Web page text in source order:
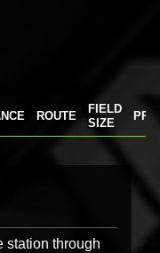
ROUTE
FIELD
SIZE
station through